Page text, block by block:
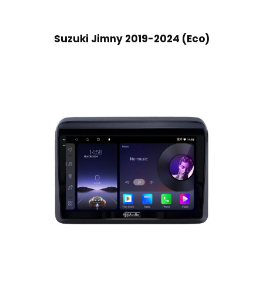
Suzuki Jimny 2019-2024 (Eco)